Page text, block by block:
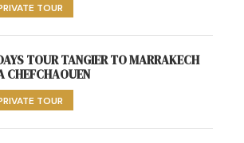
TOUR
TOUR TANGIER TO MARRAKECH
CHEFCHAOUEN
TOUR